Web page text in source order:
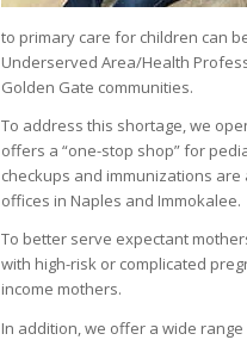
to primary care for children can
Underserved Area/Health
Golden Gate communities.
To address this shortage, we
offers a “one-stop shop” for
checkups and immunizations
offices in Naples and Immokalee.
To better serve expectant
with high-risk or complicated
income mothers.
In addition, we offer a wide